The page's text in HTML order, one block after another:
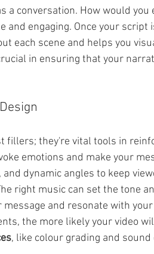
a conversation. How would you
engaging. Once your script
each scene and helps you
in ensuring that your
fillers; they're vital tools in
emotions and make your
dynamic angles to keep
right music can set the tone
and resonate with
the more likely your video
, like colour grading and